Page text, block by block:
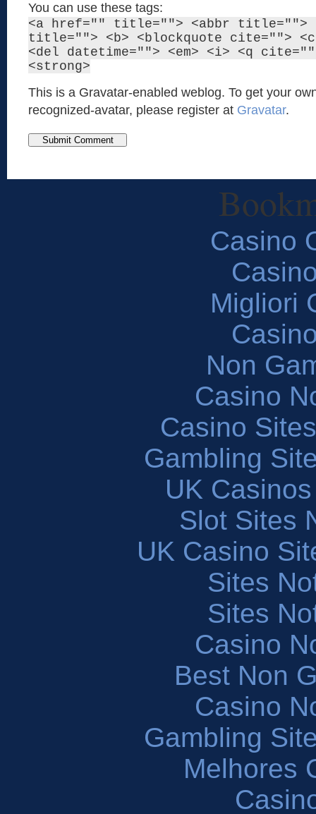
You can use these tags:
<a href="" title=""> <abbr title="">
title=""> <b> <blockquote cite="">
<del datetime=""> <em> <i> <q
<strong>
This is a Gravatar-enabled weblog. To get your
recognized-avatar, please register at Gravatar.
Casino
Migliori
Non
Casino
Casino
Gambling
UK
Slot Sites
UK Casino
Sites
Sites
Casino
Best Non
Casino
Gambling
Melhores